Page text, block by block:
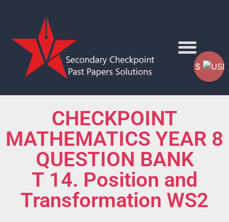
CHECKPOINT
MATHEMATICS YEAR 8
QUESTION BANK
T 14. Position and
Transformation WS2
$